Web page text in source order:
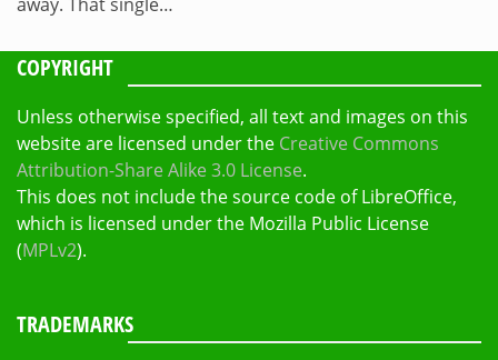
COPYRIGHT
Unless otherwise specified, all text and images on this
website are licensed under the Creative Commons
Attribution-Share Alike 3.0 License.
This does not include the source code of LibreOffice,
which is licensed under the Mozilla Public License
(MPLv2).
TRADEMARKS